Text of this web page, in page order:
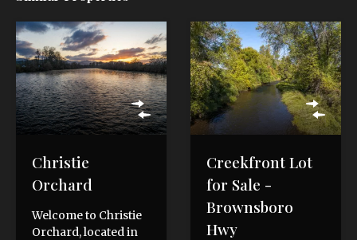
Christie
Orchard
Welcome to Christie
Orchard, located in
Creekfront Lot
for Sale -
Brownsboro
Hwy